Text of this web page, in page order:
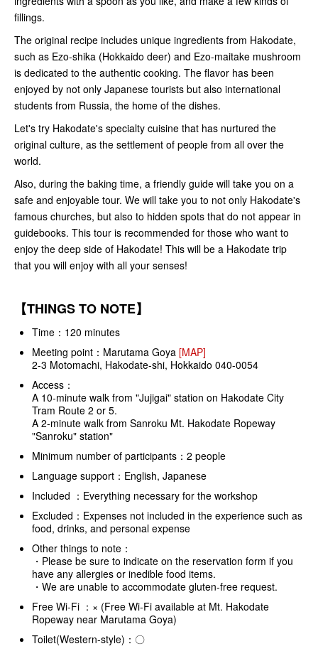
fillings.
The original recipe includes unique ingredients from Hakodate,
such as Ezo-shika (Hokkaido deer) and Ezo-maitake mushroom
is dedicated to the authentic cooking. The flavor has been
enjoyed by not only Japanese tourists but also international
students from Russia, the home of the dishes.
Let's try Hakodate's specialty cuisine that has nurtured the
original culture, as the settlement of people from all over the
world.
Also, during the baking time, a friendly guide will take you on a
safe and enjoyable tour. We will take you to not only Hakodate's
famous churches, but also to hidden spots that do not appear in
guidebooks. This tour is recommended for those who want to
enjoy the deep side of Hakodate! This will be a Hakodate trip
that you will enjoy with all your senses!
【THINGS TO NOTE】
Time：120 minutes
Meeting point：Marutama Goya [MAP]
2-3 Motomachi, Hakodate-shi, Hokkaido 040-0054
Access：
A 10-minute walk from "Jujigai" station on Hakodate City
Tram Route 2 or 5.
A 2-minute walk from Sanroku Mt. Hakodate Ropeway
"Sanroku" station"
Minimum number of participants：2 people
Language support：English, Japanese
Included ：Everything necessary for the workshop
Excluded：Expenses not included in the experience such as
food, drinks, and personal expense
Other things to note：
・Please be sure to indicate on the reservation form if you
have any allergies or inedible food items.
・We are unable to accommodate gluten-free request.
Free Wi-Fi ：× (Free Wi-Fi available at Mt. Hakodate
Ropeway near Marutama Goya)
Toilet(Western-style)：〇